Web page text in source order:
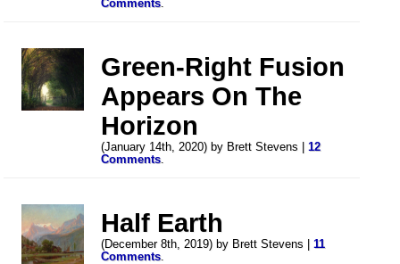
Comments.
Green-Right Fusion
Appears On The
Horizon
(January 14th, 2020) by Brett Stevens |12
Comments.
Half Earth
(December 8th, 2019) by Brett Stevens |11
Comments.